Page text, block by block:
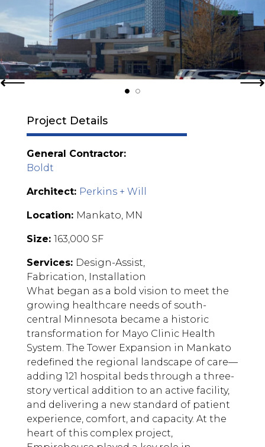
Project Details
General Contractor:
Boldt
Architect: Perkins + Will
Location: Mankato, MN
Size: 163,000 SF
Services: Design-Assist,
Fabrication, Installation
What began as a bold vision to meet the
growing healthcare needs of south-
central Minnesota became a historic
transformation for Mayo Clinic Health
System. The Tower Expansion in Mankato
redefined the regional landscape of care—
adding 121 hospital beds through a three-
story vertical addition to an active facility,
and delivering a new standard of patient
experience, comfort, and capacity. At the
heart of this complex project,